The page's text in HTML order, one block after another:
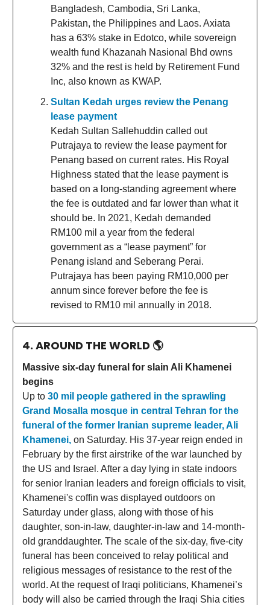
Bangladesh, Cambodia, Sri Lanka,
Pakistan, the Philippines and Laos. Axiata
has a 63% stake in Edotco, while sovereign
wealth fund Khazanah Nasional Bhd owns
32% and the rest is held by Retirement Fund
Inc, also known as KWAP.
Sultan Kedah urges review the Penang
lease payment
Kedah Sultan Sallehuddin called out
Putrajaya to review the lease payment for
Penang based on current rates. His Royal
Highness stated that the lease payment is
based on a long-standing agreement where
the fee is outdated and far lower than what it
should be. In 2021, Kedah demanded
RM100 mil a year from the federal
government as a “lease payment” for
Penang island and Seberang Perai.
Putrajaya has been paying RM10,000 per
annum since forever before the fee is
revised to RM10 mil annually in 2018.
4. AROUND THE WORLD 🌎
Massive six-day funeral for slain Ali Khamenei
begins
Up to 30 mil people gathered in the sprawling
Grand Mosalla mosque in central Tehran for the
funeral of the former Iranian supreme leader, Ali
Khamenei, on Saturday. His ⁠37-year reign ended in
February by the first airstrike of the war launched by
the US and Israel. After a day lying in state indoors
for senior Iranian leaders and foreign officials to visit,
Khamenei's coffin was displayed outdoors on
Saturday under glass, along with those of his
daughter, son-in-law, daughter-in-law and 14-month-
old granddaughter. The scale of the six-day, five-city
funeral has been conceived to relay political and
religious messages of resistance to the rest of the
world. At the request of Iraqi politicians, Khamenei’s
body will also be carried through the Iraqi Shia cities